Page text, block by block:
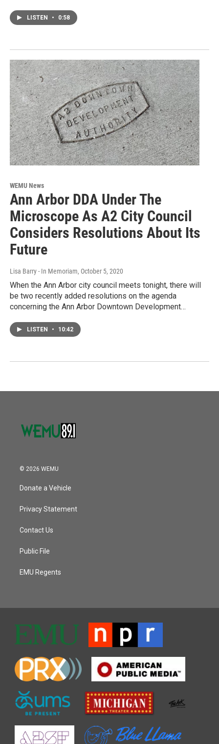
LISTEN • 0:58
WEMU News
Ann Arbor DDA Under The
Microscope As A2 City Council
Considers Resolutions About Its
Future
Lisa Barry - In Memoriam, October 5, 2020
When the Ann Arbor city council meets tonight, there will
be two recently added resolutions on the agenda
concerning the Ann Arbor Downtown Development…
LISTEN • 10:42
© 2026 WEMU
Donate a Vehicle
Privacy Statement
Contact Us
Public File
EMU Regents